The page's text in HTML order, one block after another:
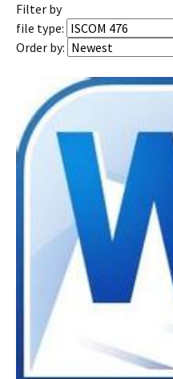
Filter by
file type:
Order by: